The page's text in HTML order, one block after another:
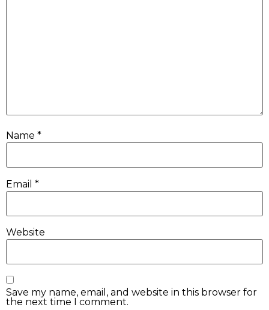
Name *
Email *
Website
Save my name, email, and website in this browser for
the next time I comment.